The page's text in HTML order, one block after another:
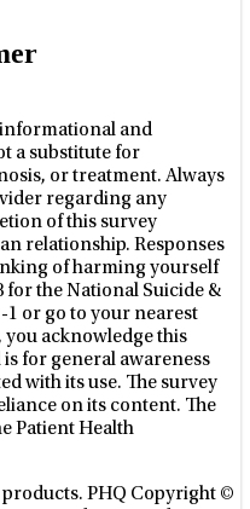
and
a substitute for
or treatment. Always
regarding any
of this survey
relationship. Responses
of harming yourself
for the National Suicide &
1 or go to your nearest
you acknowledge this
for general awareness
with its use. The survey
on its content. The
Patient Health
products. PHQ Copyright ©